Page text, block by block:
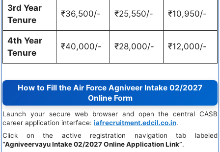
3rd Year
Tenure
₹36,500/- ₹25,550/- ₹10,950/-
4th Year
Tenure
₹40,000/- ₹28,000/- ₹12,000/-
How to Fill the Air Force Agniveer Intake 02/2027
Online Form
Launch your secure web browser and open the central CASB
career application interface: iafrecruitment.edcil.co.in.
Click on the active registration navigation tab labeled
“Agniveervayu Intake 02/2027 Online Application Link”.